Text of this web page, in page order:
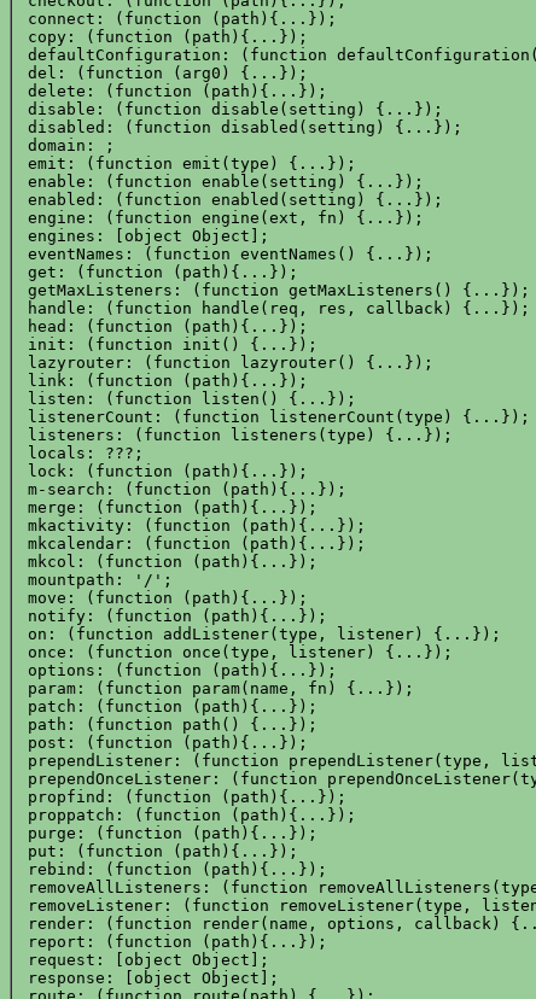
connect: (function (path){...});
copy: (function (path){...});
defaultConfiguration: (function
del: (function (arg0) {...});
delete: (function (path){...});
disable: (function disable(setting) {...});
disabled: (function disabled(setting) {...});
domain: ;
emit: (function emit(type) {...});
enable: (function enable(setting) {...});
enabled: (function enabled(setting) {...});
engine: (function engine(ext, fn) {...});
engines: [object Object];
eventNames: (function eventNames() {...});
get: (function (path){...});
getMaxListeners: (function getMaxListeners() {...});
handle: (function handle(req, res, callback) {...});
head: (function (path){...});
init: (function init() {...});
lazyrouter: (function lazyrouter() {...});
link: (function (path){...});
listen: (function listen() {...});
listenerCount: (function listenerCount(type) {...});
listeners: (function listeners(type) {...});
locals: ???;
lock: (function (path){...});
m-search: (function (path){...});
merge: (function (path){...});
mkactivity: (function (path){...});
mkcalendar: (function (path){...});
mkcol: (function (path){...});
mountpath: '/';
move: (function (path){...});
notify: (function (path){...});
on: (function addListener(type, listener) {...});
once: (function once(type, listener) {...});
options: (function (path){...});
param: (function param(name, fn) {...});
patch: (function (path){...});
path: (function path() {...});
post: (function (path){...});
prependListener: (function prependListener(type,
prependOnceListener: (function
propfind: (function (path){...});
proppatch: (function (path){...});
purge: (function (path){...});
put: (function (path){...});
rebind: (function (path){...});
removeAllListeners: (function
removeListener: (function removeListener(type,
render: (function render(name, options, callback)
report: (function (path){...});
request: [object Object];
response: [object Object];